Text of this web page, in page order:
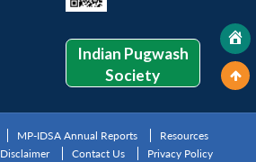
Indian Pugwash
Society
MP-IDSA Annual Reports
Resources
Disclaimer Contact Us Privacy Policy